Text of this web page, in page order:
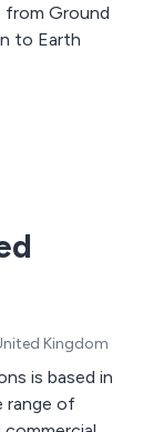
from Ground
to Earth
Kingdom
is based in
range of